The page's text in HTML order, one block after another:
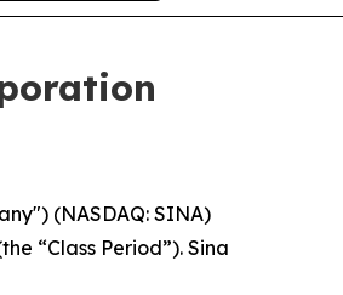
(NASDAQ: SINA)
“Class Period”). Sina